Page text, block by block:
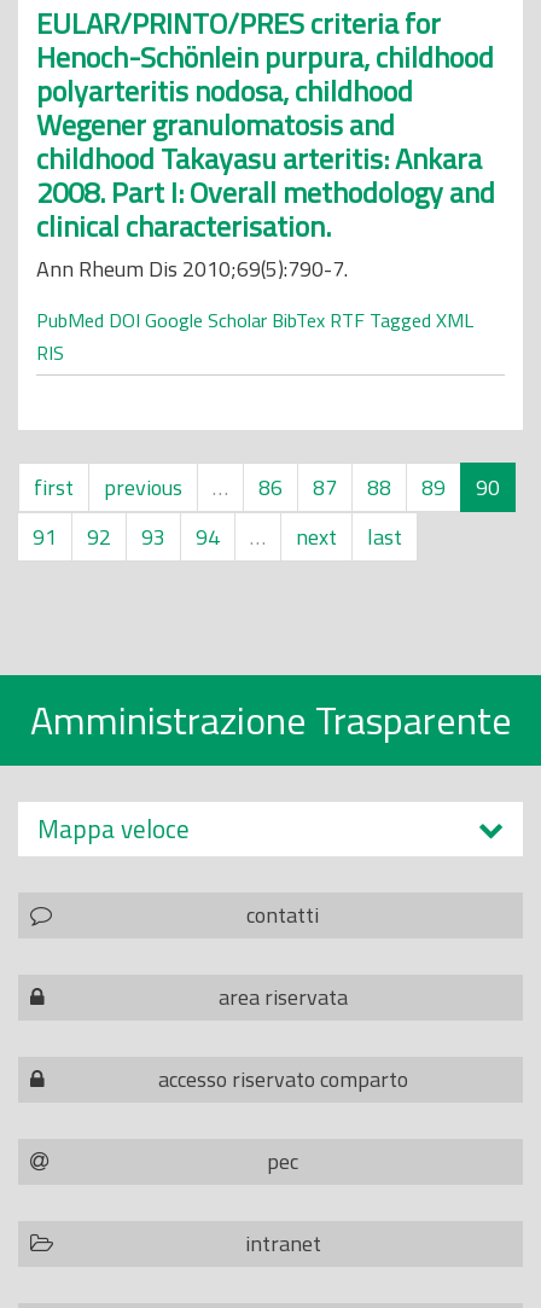
EULAR/PRINTO/PRES criteria for
Henoch-Schönlein purpura, childhood
polyarteritis nodosa, childhood
Wegener granulomatosis and
childhood Takayasu arteritis: Ankara
2008. Part I: Overall methodology and
clinical characterisation.
Ann Rheum Dis 2010;69(5):790-7.
PubMed DOI Google Scholar BibTex RTF Tagged XML
RIS
first previous … 86 87 88 89
90
91
92 93 94 … next last
Amministrazione Trasparente
Mappa veloce
contatti
area riservata
accesso riservato comparto
pec
intranet